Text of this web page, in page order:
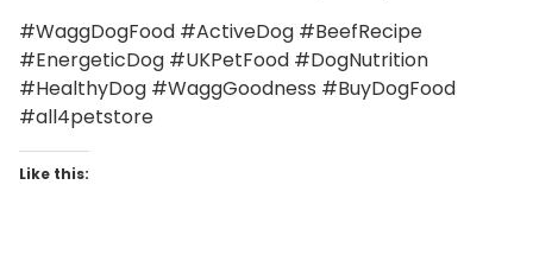
#WaggDogFood #ActiveDog #BeefRecipe
#EnergeticDog #UKPetFood #DogNutrition
#HealthyDog #WaggGoodness #BuyDogFood
#all4petstore
Like this: